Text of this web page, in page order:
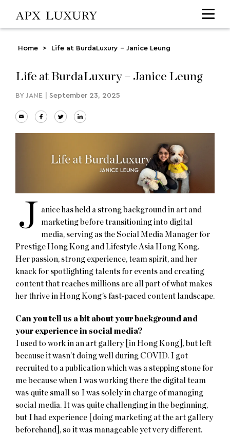
Home > Life at BurdaLuxury – Janice Leung
Life at BurdaLuxury – Janice Leung
BY JANE September 23, 2025
J
anice has held a strong background in art and
marketing before transitioning into digital
media, serving as the Social Media Manager for
Prestige Hong Kong and Lifestyle Asia Hong Kong.
Her passion, strong experience, team spirit, and her
knack for spotlighting talents for events and creating
content that reaches millions are all part of what makes
her thrive in Hong Kong’s fast-paced content landscape.
Can you tell us a bit about your background and
your experience in social media?
I used to work in an art gallery [in Hong Kong], but left
because it wasn’t doing well during COVID. I got
recruited to a publication which was a stepping stone for
me because when I was working there the digital team
was quite small so I was solely in charge of managing
social media. It was quite challenging in the beginning,
but I had experience [doing marketing at the art gallery
beforehand], so it was manageable yet very different.